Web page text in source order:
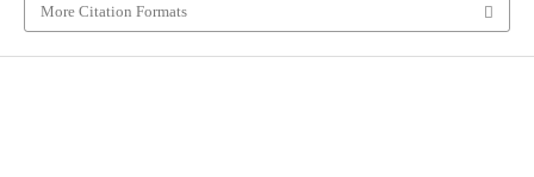
More Citation Formats